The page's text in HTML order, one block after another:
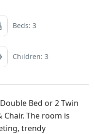
Beds: 3
Children: 3
Bed or 2 Twin
Chair. The room is
trendy